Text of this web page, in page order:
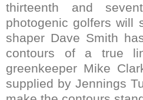
thirteenth and
photogenic golfers will
shaper Dave Smith
contours of a true
greenkeeper Mike
supplied by Jennings